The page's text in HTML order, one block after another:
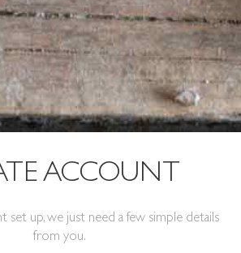
ACCOUNT
set up, we just need a few simple details
from you.